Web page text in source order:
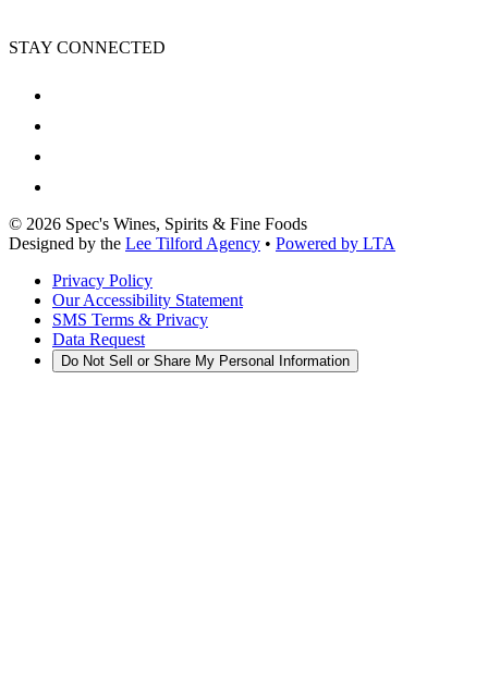
STAY CONNECTED
© 2026 Spec's Wines, Spirits & Fine Foods
Designed by the Lee Tilford Agency • Powered by LTA
Privacy Policy
Our Accessibility Statement
SMS Terms & Privacy
Data Request
Do Not Sell or Share My Personal Information